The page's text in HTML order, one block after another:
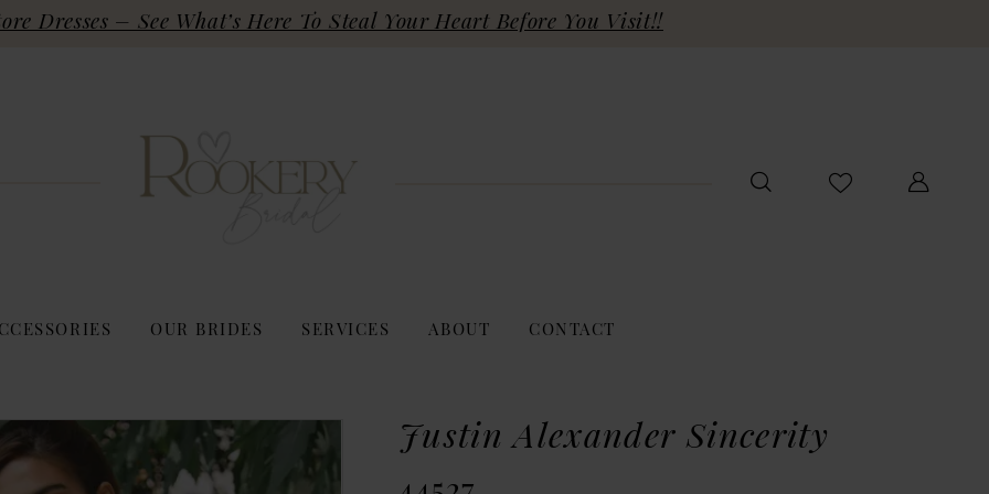
Dresses – See What’s Here To Steal Your Heart Before You Visit!!
OUR BRIDES SERVICES ABOUT CONTACT
Justin Alexander Sincerity